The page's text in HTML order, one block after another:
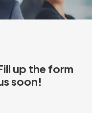
up the form
soon!